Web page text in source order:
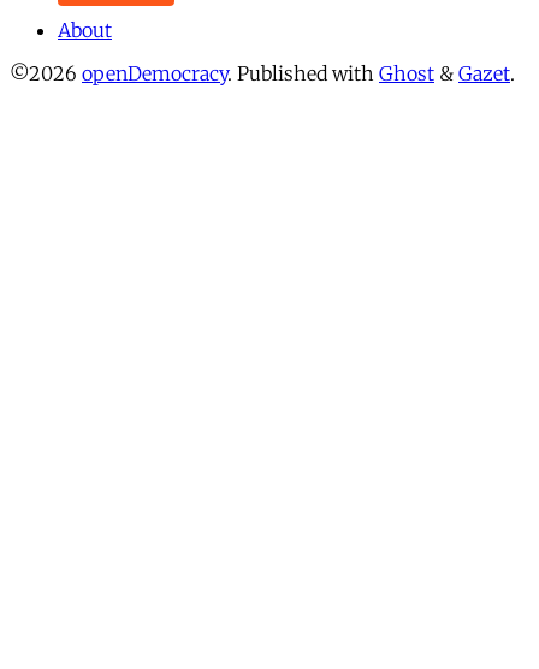
About
©2026 openDemocracy. Published with Ghost & Gazet.